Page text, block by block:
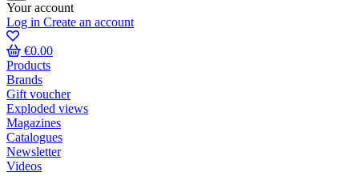
Your account
Log in Create an account
€0.00
Products
Brands
Gift voucher
Exploded views
Magazines
Catalogues
Newsletter
Videos